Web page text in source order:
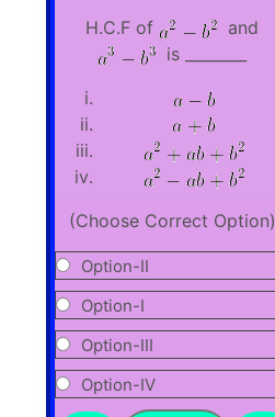
H.C.F of
and
is ________
(Choose Correct Option)
Option-II
Option-I
Option-III
Option-IV